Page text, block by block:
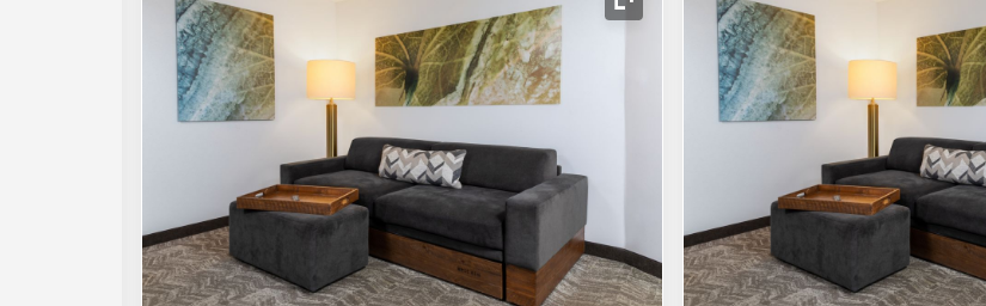
Expand Icon Expand Icon